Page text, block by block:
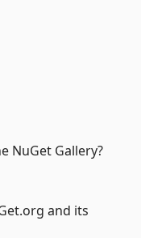
NuGet Gallery?
and its